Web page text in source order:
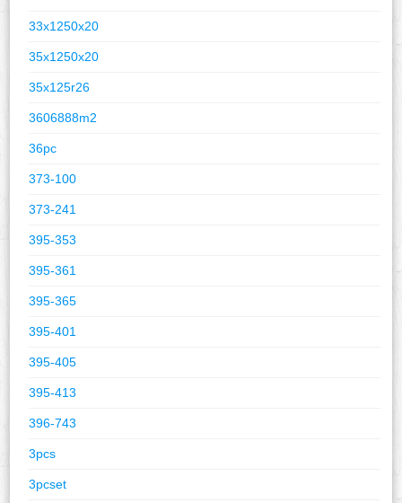
33x1250x20
35x1250x20
35x125r26
3606888m2
36pc
373-100
373-241
395-353
395-361
395-365
395-401
395-405
395-413
396-743
3pcs
3pcset